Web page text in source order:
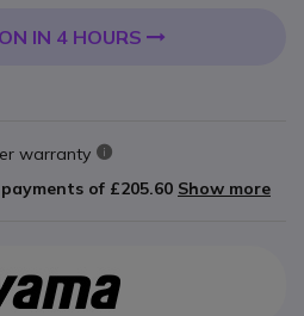
IN 4 HOURS
warranty
of £205.60 Show more